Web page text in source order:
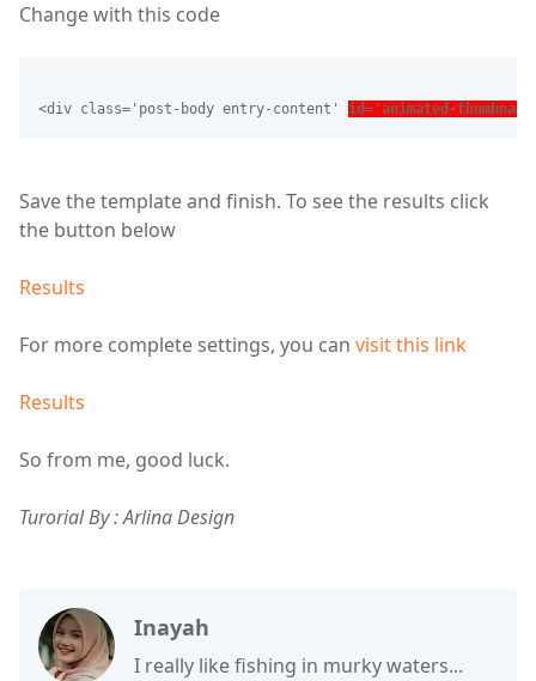
Change with this code
<div class='post-body entry-content' id='animated-
Save the template and finish. To see the results click
the button below
Results
For more complete settings, you can visit this link
Results
So from me, good luck.
Turorial By : Arlina Design
Inayah
I really like fishing in murky waters...